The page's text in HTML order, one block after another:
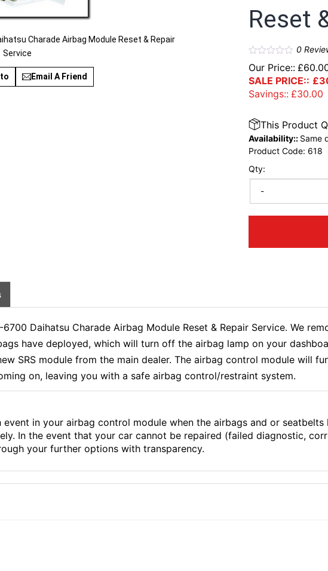
Charade Airbag Module Reset & Repair
Service
Email A Friend
Reset
0
Our Price:: £
SALE PRICE:: £
Savings:: £30.00
Qty:
-
This Product
Availability:: Same
Product Code: 618
Daihatsu Charade Airbag Module Reset & Repair Service. We
have deployed, which will turn off the airbag lamp on your
SRS module from the main dealer. The airbag control module will
on, leaving you with a safe airbag control/restraint system.
event in your airbag control module when the airbags and or
In the event that your car cannot be repaired (failed diagnostic,
your further options with transparency.